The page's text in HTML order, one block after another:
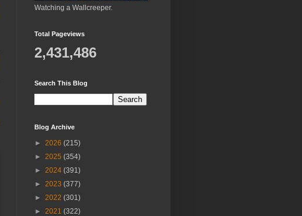
Watching a Wallcreeper.
Total Pageviews
2,431,486
Search This Blog
Blog Archive
► 2026 (215)
► 2025 (354)
► 2024 (391)
► 2023 (377)
► 2022 (301)
► 2021 (322)